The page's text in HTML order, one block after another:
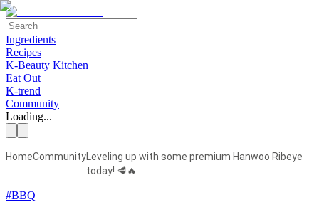
Ingredients
Recipes
K-Beauty Kitchen
Eat Out
K-trend
Community
Loading...
HomeCommunityLeveling up with some premium Hanwoo Ribeye
today! 🥩🔥
#BBQ